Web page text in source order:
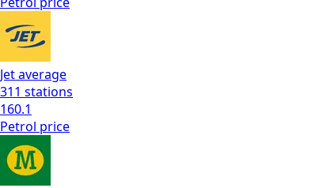
Jetaverage
311 stations
160.1
Petrol price